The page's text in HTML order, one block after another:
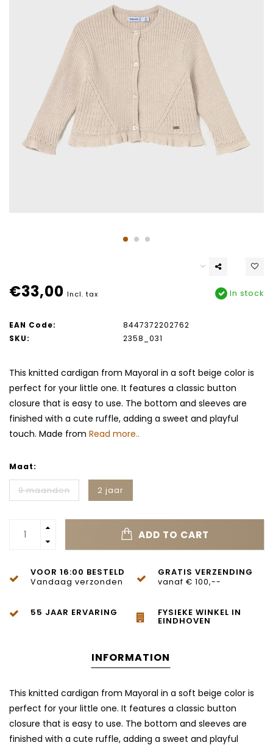
€33,00 Incl. tax In stock
EAN Code:
8447372202762
SKU:
2358_031
This knitted cardigan from Mayoral in a soft beige color is
perfect for your little one. It features a classic button
closure that is easy to use. The bottom and sleeves are
finished with a cute ruffle, adding a sweet and playful
touch. Made from Read more..
Maat:
9 maanden 2 jaar
ADD TO CART
VOOR 16:00 BESTELD
Vandaag verzonden
GRATIS VERZENDING
vanaf € 100,--
55 JAAR ERVARING FYSIEKE WINKEL IN
EINDHOVEN
INFORMATION
This knitted cardigan from Mayoral in a soft beige color is
perfect for your little one. It features a classic button
closure that is easy to use. The bottom and sleeves are
finished with a cute ruffle, adding a sweet and playful